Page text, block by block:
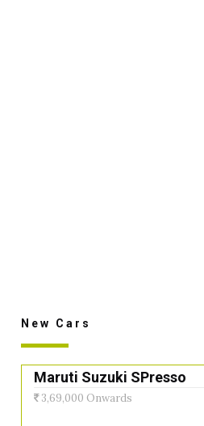
New Cars
Maruti Suzuki SPresso
3,69,000 Onwards